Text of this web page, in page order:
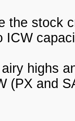
the stock
ICW
highs
(PX and